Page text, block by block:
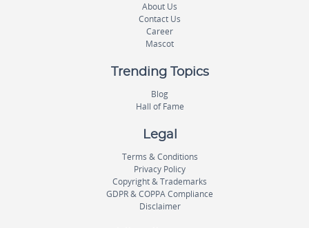
About Us
Contact Us
Career
Mascot
Trending Topics
Blog
Hall of Fame
Legal
Terms & Conditions
Privacy Policy
Copyright & Trademarks
GDPR & COPPA Compliance
Disclaimer